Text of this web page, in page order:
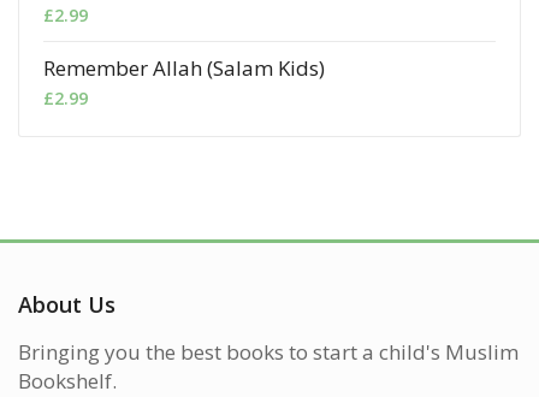
£2.99
Remember Allah (Salam Kids)
£2.99
About Us
Bringing you the best books to start a child's Muslim
Bookshelf.